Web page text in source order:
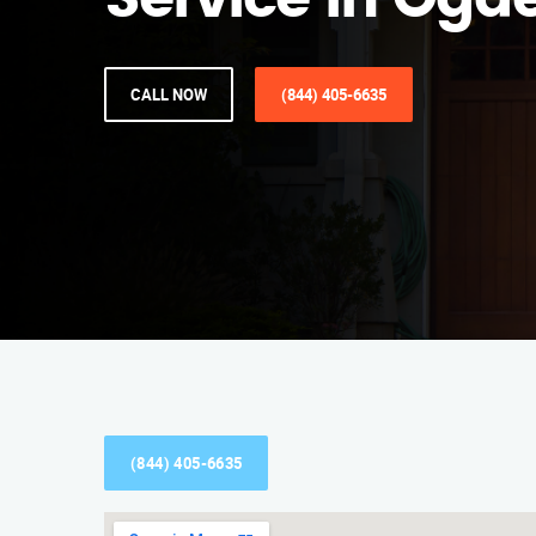
CALL NOW (844) 405-6635
(844) 405-6635